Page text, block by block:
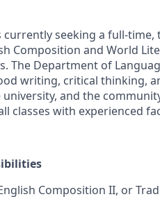
currently seeking a full-
Composition and World
The Department of
writing, critical thinking,
and the
classes with experienced
Composition II, or